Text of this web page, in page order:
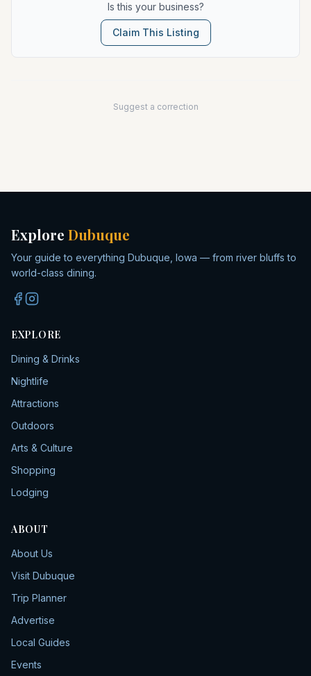
Is this your business?
Claim This Listing
Suggest a correction
Explore Dubuque
Your guide to everything Dubuque, Iowa — from river bluffs to
world-class dining.
EXPLORE
Dining & Drinks
Nightlife
Attractions
Outdoors
Arts & Culture
Shopping
Lodging
ABOUT
About Us
Visit Dubuque
Trip Planner
Advertise
Local Guides
Events